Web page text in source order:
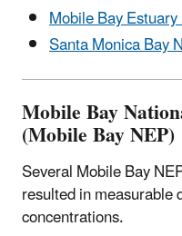
Mobile Bay
Santa Monica Bay
Mobile Bay
(Mobile Bay NEP)
Several Mobile Bay
resulted in measurable
concentrations.